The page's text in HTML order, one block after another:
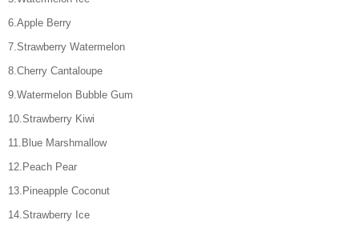
6.Apple Berry
7.Strawberry Watermelon
8.Cherry Cantaloupe
9.Watermelon Bubble Gum
10.Strawberry Kiwi
11.Blue Marshmallow
12.Peach Pear
13.Pineapple Coconut
14.Strawberry Ice